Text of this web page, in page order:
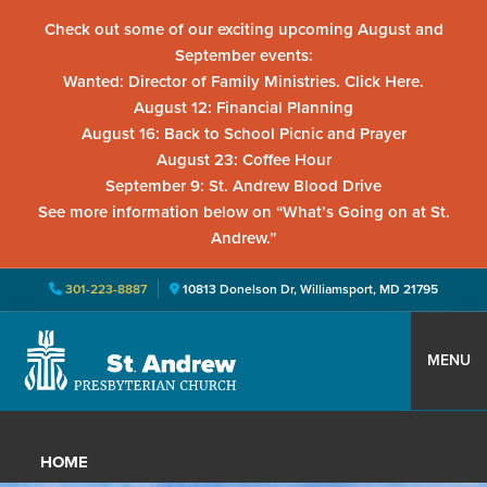
Check out some of our exciting upcoming August and
September events:
Wanted: Director of Family Ministries. Click Here.
August 12: Financial Planning
August 16: Back to School Picnic and Prayer
August 23: Coffee Hour
September 9: St. Andrew Blood Drive
See more information below on “What’s Going on at St.
Andrew.”
301-223-8887 10813 Donelson Dr, Williamsport, MD 21795
primary
main
primary
St.
Presbyterian
Church
Located
Williamsport,
MENU
HOME